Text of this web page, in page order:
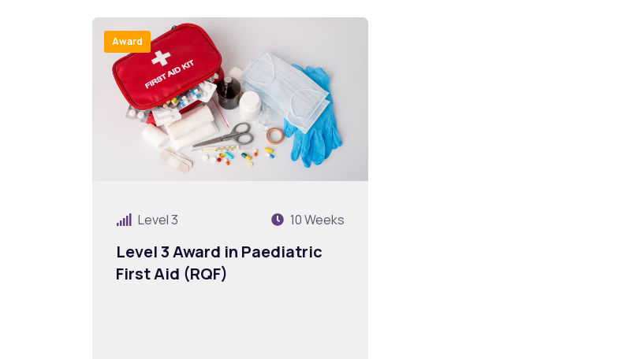
Award
Level 3 10 Weeks
Level 3 Award in Paediatric
First Aid (RQF)